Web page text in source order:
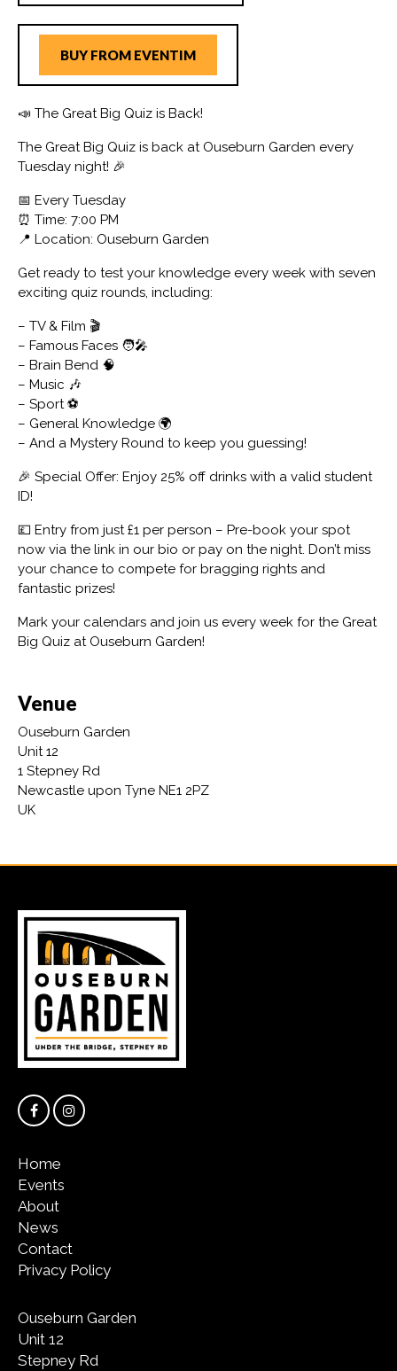
BUY FROM EVENTIM
📣 The Great Big Quiz is Back!
The Great Big Quiz is back at Ouseburn Garden every
Tuesday night! 🎉
📅 Every Tuesday
⏰ Time: 7:00 PM
📍 Location: Ouseburn Garden
Get ready to test your knowledge every week with seven
exciting quiz rounds, including:
– TV & Film 🎬
– Famous Faces 🧑‍🎤
– Brain Bend 🧠
– Music 🎶
– Sport ⚽
– General Knowledge 🌍
– And a Mystery Round to keep you guessing!
🎉 Special Offer: Enjoy 25% off drinks with a valid student
ID!
💷 Entry from just £1 per person – Pre-book your spot
now via the link in our bio or pay on the night. Don’t miss
your chance to compete for bragging rights and
fantastic prizes!
Mark your calendars and join us every week for the Great
Big Quiz at Ouseburn Garden!
Venue
Ouseburn Garden
Unit 12
1 Stepney Rd
Newcastle upon Tyne NE1 2PZ
UK
Home
Events
About
News
Contact
Privacy Policy
Ouseburn Garden
Unit 12
Stepney Rd